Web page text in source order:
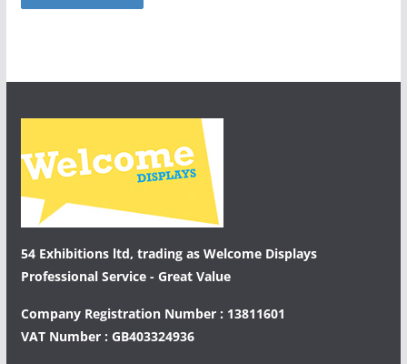
54 Exhibitions ltd, trading as Welcome Displays
Professional Service - Great Value
Company Registration Number : 13811601
VAT Number : GB403324936